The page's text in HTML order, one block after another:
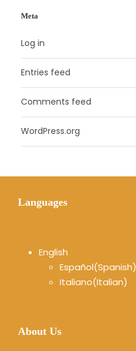
Meta
Log in
Entries feed
Comments feed
WordPress.org
Languages
English
Español(Spanish)
Italiano(Italian)
About Us